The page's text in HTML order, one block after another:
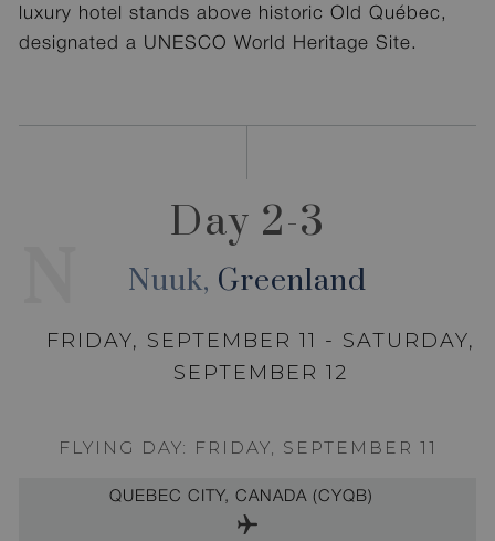
luxury hotel stands above historic Old Québec,
designated a UNESCO World Heritage Site.
Day 2-3
Nuuk, Greenland
FRIDAY, SEPTEMBER 11 - SATURDAY,
SEPTEMBER 12
FLYING DAY: FRIDAY, SEPTEMBER 11
QUEBEC CITY, CANADA (CYQB)